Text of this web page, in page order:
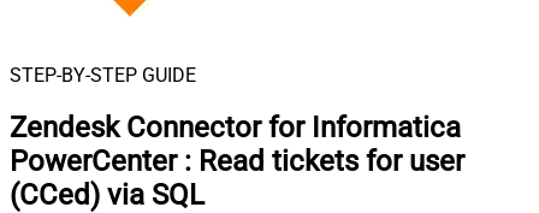
STEP-BY-STEP GUIDE
Zendesk Connector for Informatica
PowerCenter : Read tickets for user
(CCed) via SQL